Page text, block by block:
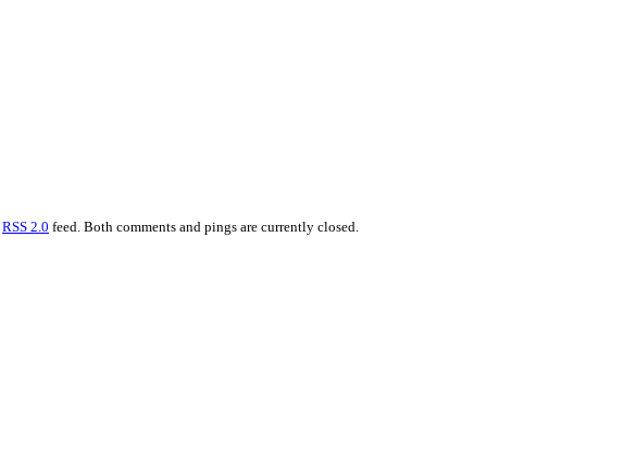
RSS 2.0 feed. Both comments and pings are currently closed.